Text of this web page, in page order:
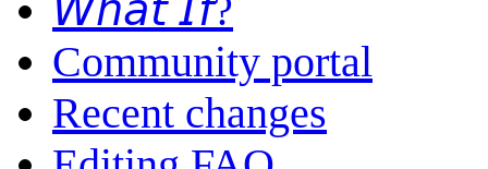
𝘞𝘩𝘢𝘵 𝘐𝘧?
Community portal
Recent changes